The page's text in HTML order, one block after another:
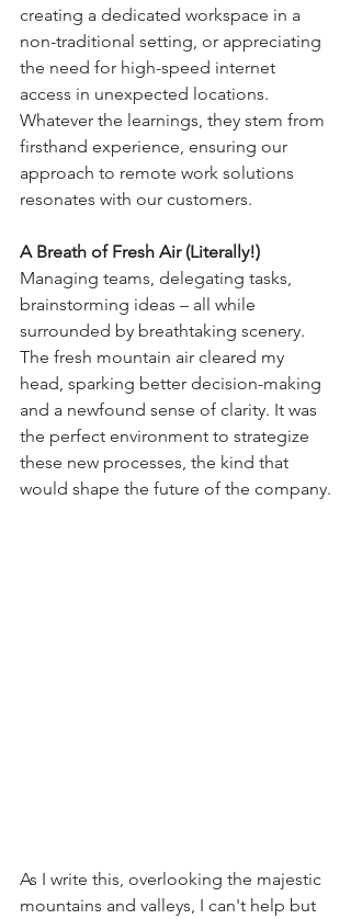
creating a dedicated workspace in a
non-traditional setting, or appreciating
the need for high-speed internet
access in unexpected locations.
Whatever the learnings, they stem from
firsthand experience, ensuring our
approach to remote work solutions
resonates with our customers.
A Breath of Fresh Air (Literally!)
Managing teams, delegating tasks,
brainstorming ideas – all while
surrounded by breathtaking scenery.
The fresh mountain air cleared my
head, sparking better decision-making
and a newfound sense of clarity. It was
the perfect environment to strategize
these new processes, the kind that
would shape the future of the company.
As I write this, overlooking the majestic
mountains and valleys, I can't help but